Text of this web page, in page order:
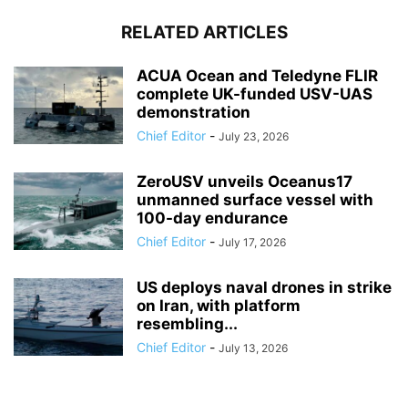
RELATED ARTICLES
ACUA Ocean and Teledyne FLIR
complete UK-funded USV-UAS
demonstration
Chief Editor - July 23, 2026
ZeroUSV unveils Oceanus17
unmanned surface vessel with
100-day endurance
Chief Editor - July 17, 2026
US deploys naval drones in strike
on Iran, with platform
resembling...
Chief Editor - July 13, 2026